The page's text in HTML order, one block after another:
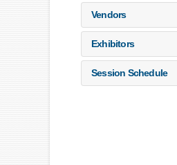
Vendors
Exhibitors
Session Schedule